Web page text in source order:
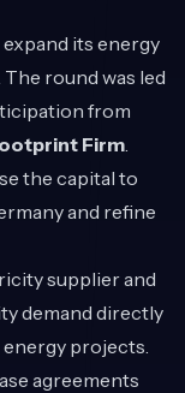
its energy
round was led
from
Firm.
the capital to
and refine
supplier and
demand directly
projects.
agreements